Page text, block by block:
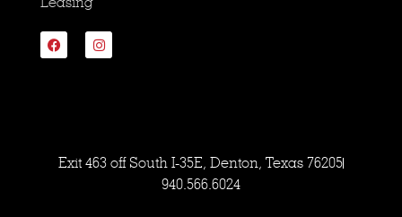
Exit 463 off South I-35E, Denton, Texas 76205
940.566.6024